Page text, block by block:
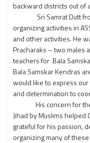
backward districts out of
Sri Samrat Dutt from
organizing activities in
and other activities. He
Pracharaks – two males
teachers for Bala
Bala Samskar Kendras
would like to express
and determination to
His concern for the
Jihad by Muslims helped
grateful for his passion,
organizing many of